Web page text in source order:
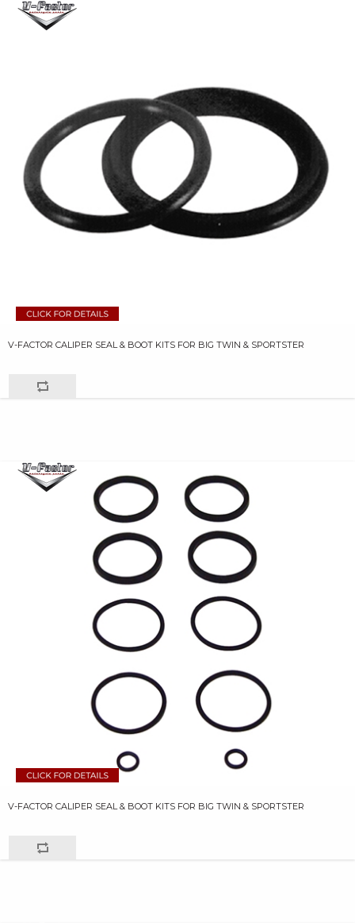
V-FACTOR CALIPER SEAL & BOOT KITS FOR BIG TWIN & SPORTSTER
V-FACTOR CALIPER SEAL & BOOT KITS FOR BIG TWIN & SPORTSTER